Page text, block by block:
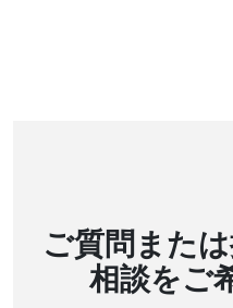
ご質問また
相談をご